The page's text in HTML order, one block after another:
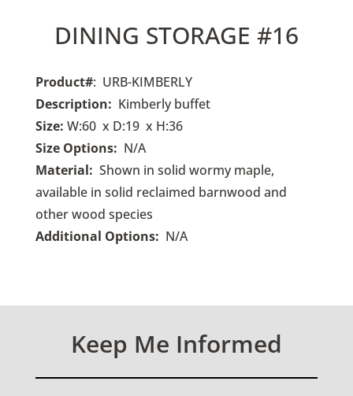
DINING STORAGE #16
Product#: URB-KIMBERLY
Description: Kimberly buffet
Size: W:60 x D:19 x H:36
Size Options: N/A
Material: Shown in solid wormy maple,
available in solid reclaimed barnwood and
other wood species
Additional Options: N/A
Keep Me Informed